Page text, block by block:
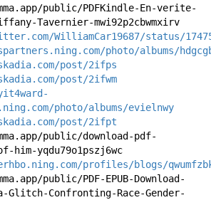
public/PDFKindle-En-verite-
Tavernier-mwi92p2cbwmxirv
WilliamCar19687/status/
photo/albums/
post/2ifps
post/2ifwm
photo/albums/evielnwy
post/2ifpt
public/download-pdf-
him-yqdu79o1pszj6wc
profiles/blogs/
public/PDF-EPUB-Download-
Glitch-Confronting-Race-Gender-